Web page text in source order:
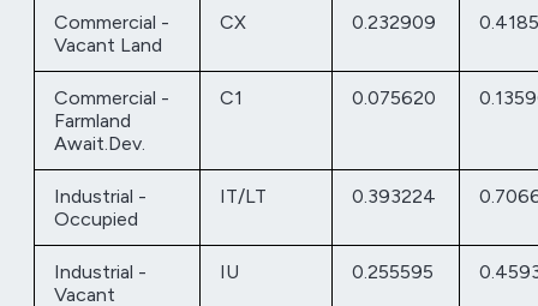
Commercial -
Vacant Land
CX 0.232909
Commercial -
Farmland
Await.Dev.
C1 0.075620
Industrial -
Occupied
IT/LT 0.393224
Industrial -
Vacant
IU 0.255595